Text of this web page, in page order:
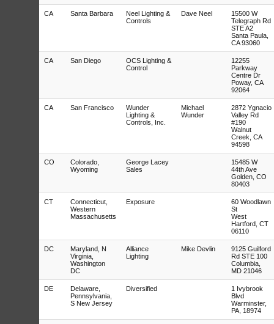
CA Santa Barbara
Neel Lighting &
Controls
Dave Neel
15500 W
Telegraph Rd
STE A2
Santa Paula,
CA 93060
CA San Diego
OCS Lighting &
Control
12255
Parkway
Centre Dr
Poway, CA
92064
CA San Francisco
Wunder
Lighting &
Controls, Inc.
Michael
Wunder
2872 Ygnacio
Valley Rd
#190
Walnut
Creek, CA
94598
CO
Colorado,
Wyoming
George Lacey
Sales
15485 W
44th Ave
Golden, CO
80403
CT
Connecticut,
Western
Massachusetts
Exposure
60 Woodlawn
St
West
Hartford, CT
06110
DC
Maryland, N
Virginia,
Washington
DC
Alliance
Lighting
Mike Devlin
9125 Guilford
Rd STE 100
Columbia,
MD 21046
DE
Delaware,
Pennsylvania,
S New Jersey
Diversified
1 Ivybrook
Blvd
Warminster,
PA, 18974